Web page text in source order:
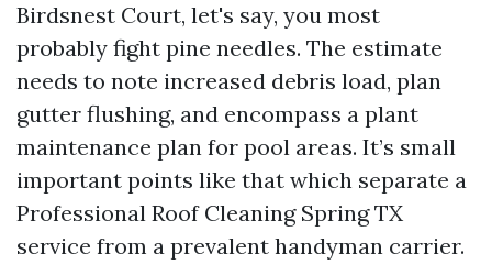
Birdsnest Court, let's say, you most
probably fight pine needles. The estimate
needs to note increased debris load, plan
gutter flushing, and encompass a plant
maintenance plan for pool areas. It’s small
important points like that which separate a
Professional Roof Cleaning Spring TX
service from a prevalent handyman carrier.